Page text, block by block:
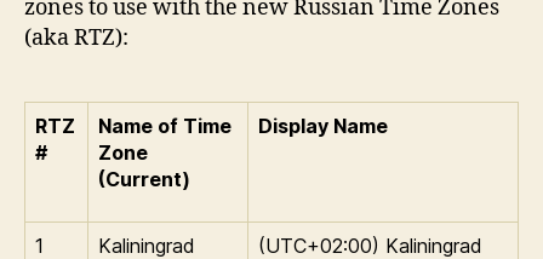
zones to use with the new Russian Time Zones
(aka RTZ):
RTZ
#
Name of Time
Zone
(Current)
Display Name
1
Kaliningrad
(UTC+02:00) Kaliningrad